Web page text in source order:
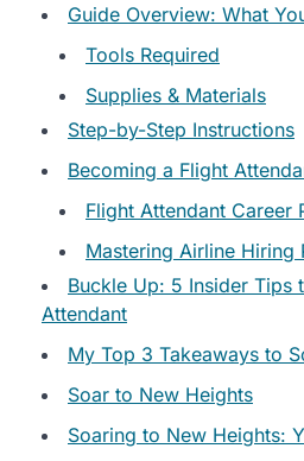
Guide Overview: What
Tools Required
Supplies & Materials
Step-by-Step Instructions
Becoming a Flight
Flight Attendant Career
Mastering Airline Hiring
Buckle Up: 5 Insider Tips
Attendant
My Top 3 Takeaways to
Soar to New Heights
Soaring to New Heights: